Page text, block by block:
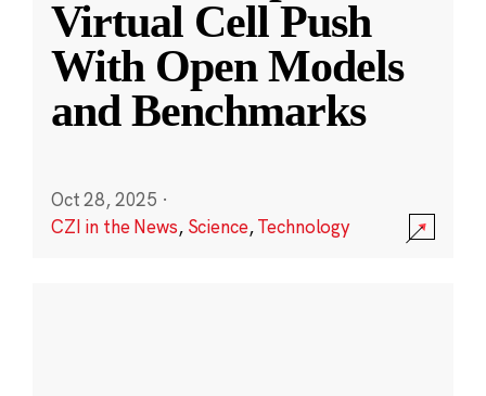
Virtual Cell Push
With Open Models
and Benchmarks
Oct 28, 2025 ·
CZI in the News, Science,Technology